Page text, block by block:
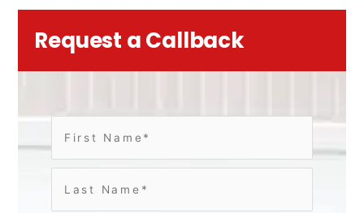
Request a Callback